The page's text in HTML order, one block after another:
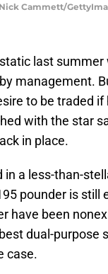
Cammett/
last
management.
to be traded
with the star
in place.
in a less-than-
pounder is
have been
dual-
case.